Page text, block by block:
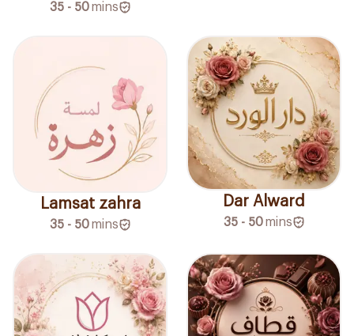
35 - 50 mins
Lamsat zahra
35 - 50 mins
Dar Alward
35 - 50 mins